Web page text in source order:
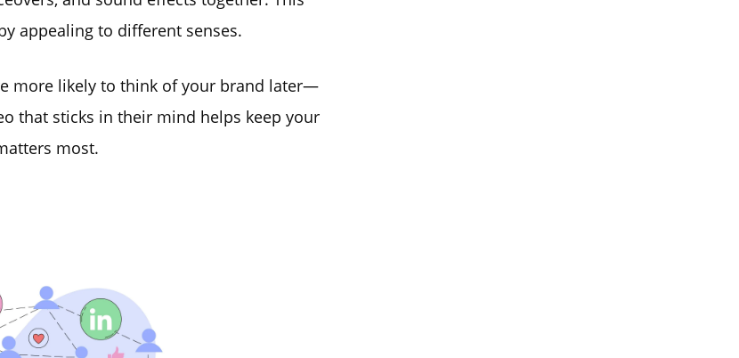
appealing to different senses.
more likely to think of your brand later—
that sticks in their mind helps keep your
most.